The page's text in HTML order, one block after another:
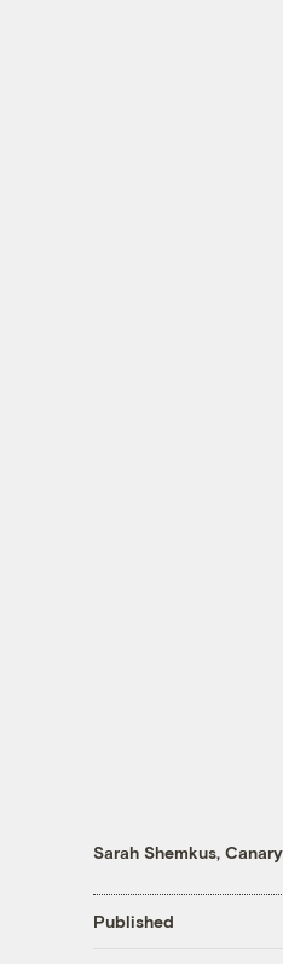
Sarah Shemkus,
Published